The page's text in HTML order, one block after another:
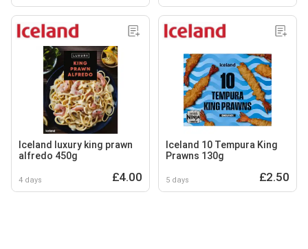
Iceland luxury king prawn
alfredo 450g
4 days £4.00
Iceland 10 Tempura King
Prawns 130g
5 days £2.50